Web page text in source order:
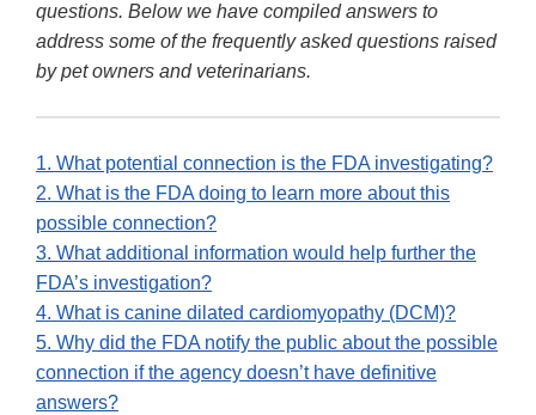
questions. Below we have compiled answers to
address some of the frequently asked questions raised
by pet owners and veterinarians.
1. What potential connection is the FDA investigating?
2. What is the FDA doing to learn more about this
possible connection?
3. What additional information would help further the
FDA’s investigation?
4. What is canine dilated cardiomyopathy (DCM)?
5. Why did the FDA notify the public about the possible
connection if the agency doesn’t have definitive
answers?